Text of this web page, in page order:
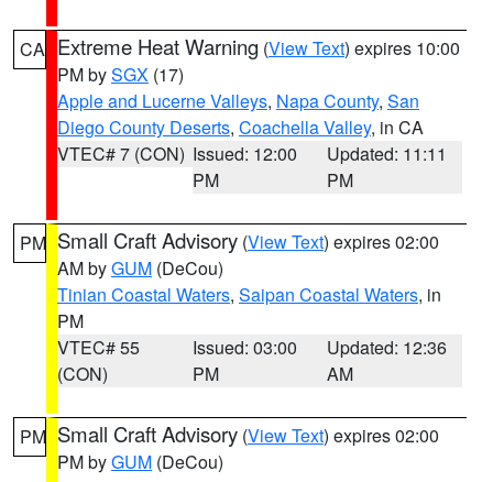
CA Extreme Heat Warning (View Text) expires 10:00
PM bySGX (17)
Apple and Lucerne Valleys, Napa County, San
Diego County Deserts, Coachella Valley, in CA
VTEC# 7 (CON) Issued: 12:00
PM
Updated: 11:11
PM
PM Small Craft Advisory (View Text) expires 02:00
AM byGUM (DeCou)
Tinian Coastal Waters, Saipan Coastal Waters, in
PM
VTEC# 55
(CON)
Issued: 03:00
PM
Updated: 12:36
AM
PM Small Craft Advisory (View Text) expires 02:00
PM byGUM (DeCou)